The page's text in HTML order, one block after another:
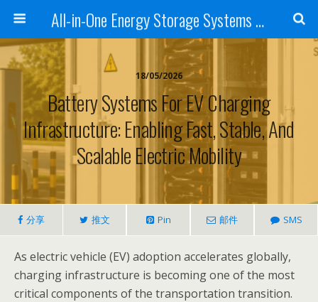
All-in-One Energy Storage Systems for Home, Business, and EV Charging Solar + Battery + Inverter | Turnkey Clean Energy Solutions
18/05/2026
Battery Systems For EV Charging
Infrastructure: Enabling Fast, Stable, And
Scalable Electric Mobility
分享 推文 Pin 邮件 SMS
As electric vehicle (EV) adoption accelerates globally,
charging infrastructure is becoming one of the most
critical components of the transportation transition.